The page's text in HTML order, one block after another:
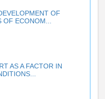
OF
ECONOM...
AS A FACTOR IN